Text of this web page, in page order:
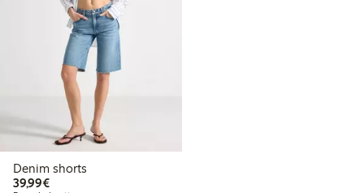
Denim shorts
39,99€€39.99